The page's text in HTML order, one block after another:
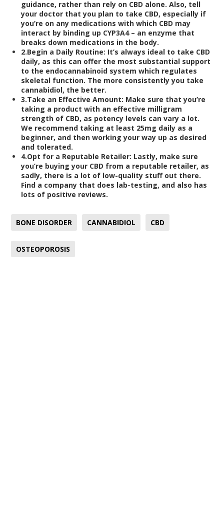
guidance, rather than rely on CBD alone. Also, tell
your doctor that you plan to take CBD, especially if
you’re on any medications with which CBD may
interact by binding up CYP3A4– an enzyme that
breaks down medications in the body.
2.Begin a Daily Routine: It’s always ideal to take CBD
daily, as this can offer the most substantial support
to the endocannabinoid system which regulates
skeletal function. The more consistently you take
cannabidiol, the better.
3.Take an Effective Amount: Make sure that you’re
taking a product with an effective milligram
strength of CBD, as potency levels can vary a lot.
We recommend taking at least 25mg daily as a
beginner, and then working your way up as desired
and tolerated.
4.Opt for a Reputable Retailer: Lastly, make sure
you’re buying your CBD from a reputable retailer, as
sadly, there is a lot of low-quality stuff out there.
Find a company that does lab-testing, and also has
lots of positive reviews.
BONE DISORDER CANNABIDIOL CBD
OSTEOPOROSIS